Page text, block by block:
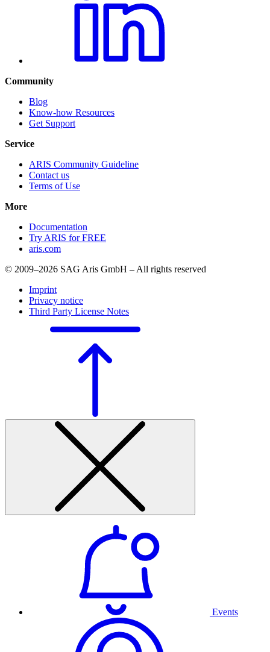
Community
Blog
Know-how Resources
Get Support
Service
ARIS Community Guideline
Contact us
Terms of Use
More
Documentation
Try ARIS for FREE
aris.com
© 2009–2026 SAG Aris GmbH – All rights reserved
Imprint
Privacy notice
Third Party License Notes
Events